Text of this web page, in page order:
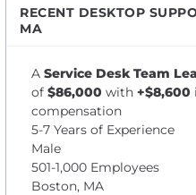
RECENT DESKTOP
MA
A Service Desk Team
of $86,000 with +$8,600
compensation
5-7 Years of Experience
Male
501-1,000 Employees
Boston, MA